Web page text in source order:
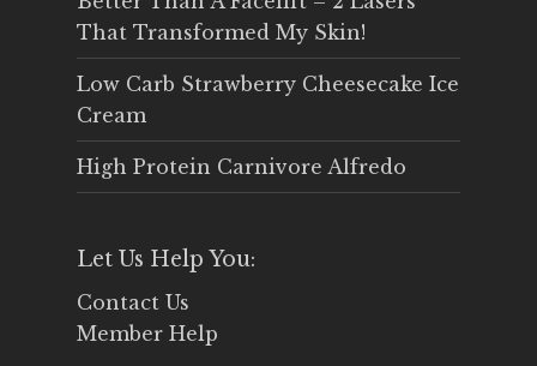
That Transformed My Skin!
Low Carb Strawberry Cheesecake Ice
Cream
High Protein Carnivore Alfredo
Let Us Help You:
Contact Us
Member Help